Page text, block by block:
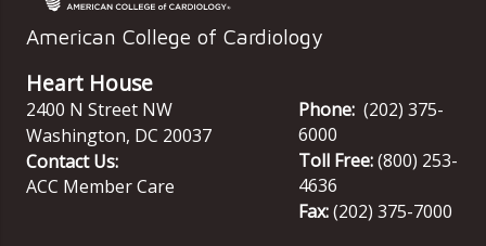
American College of Cardiology
Heart House
2400 N Street NW
Washington, DC 20037
Contact Us:
ACC Member Care
Phone: (202) 375-
6000
Toll Free:(800) 253-
4636
Fax:(202) 375-7000